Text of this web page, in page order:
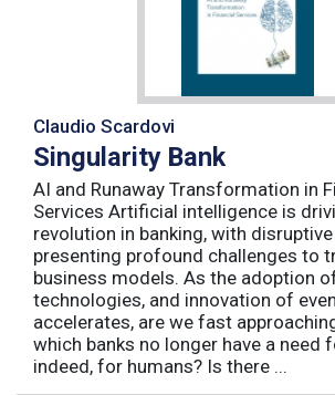
Claudio Scardovi
Singularity Bank
AI and Runaway Transformation in
Services Artificial intelligence is
revolution in banking, with
presenting profound challenges to
business models. As the adoption
technologies, and innovation of
accelerates, are we fast
which banks no longer have a need
indeed, for humans? Is there ...